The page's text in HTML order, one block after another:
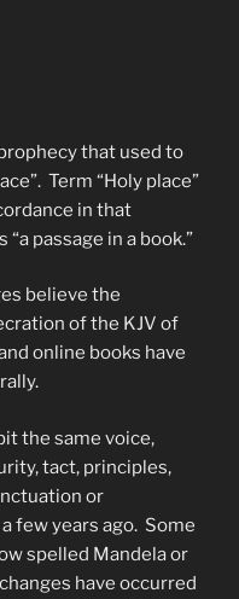
that used to
Term “Holy place”
in that
passage in a book.”
believe the
of the KJV of
online books have
the same voice,
tact, principles,
or
few years ago. Some
spelled Mandela or
have occurred